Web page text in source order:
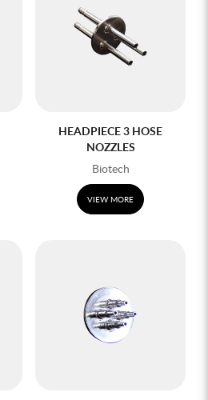
HEADPIECE 3 HOSE
NOZZLES
Biotech
VIEW MORE